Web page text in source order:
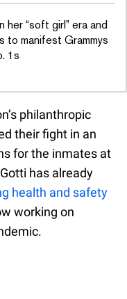
her “soft girl” era and
to manifest Grammys
1s
philanthropic
their fight in an
for the inmates at
has already
health and safety
working on